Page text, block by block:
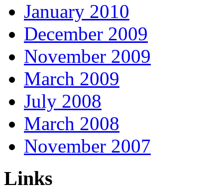
January 2010
December 2009
November 2009
March 2009
July 2008
March 2008
November 2007
Links